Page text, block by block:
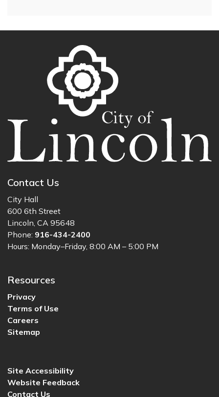
Contact Us
City Hall
600 6th Street
Lincoln, CA 95648
Phone: 916-434-2400
Hours: Monday–Friday, 8:00 AM – 5:00 PM
Resources
Privacy
Terms of Use
Careers
Sitemap
Site Accessibility
Website Feedback
Contact Us